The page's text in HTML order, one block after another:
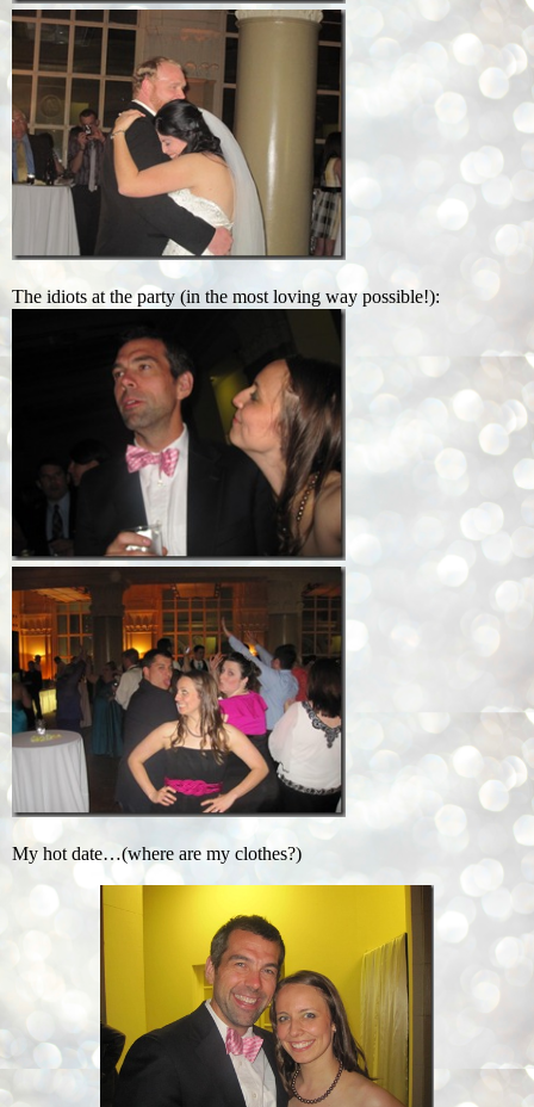
The idiots at the party (in the most loving way possible!):
My hot date…(where are my clothes?)